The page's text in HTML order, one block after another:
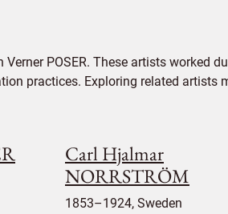
POSER. These artists worked
practices. Exploring related artists
Carl Hjalmar
NORRSTRÖM
1853–1924, Sweden